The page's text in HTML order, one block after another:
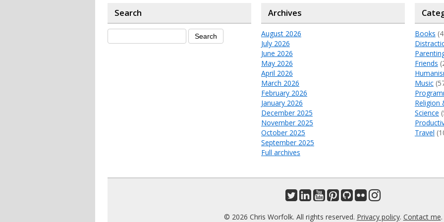
Search Archives
August 2026
July 2026
June 2026
May 2026
April 2026
March 2026
February 2026
January 2026
December 2025
November 2025
October 2025
September 2025
Full archives
Books
Friends
Music
Religion
Science
Travel
© 2026 Chris Worfolk. All rights reserved. Privacy policy. Contact me.